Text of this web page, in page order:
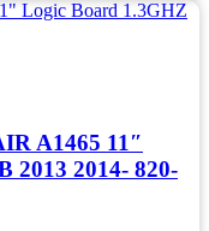
A1465 11″
2013 2014- 820-